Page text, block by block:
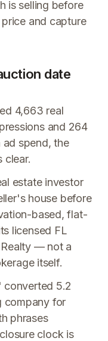
is selling before
and capture
date
4,663 real
and 264
spend, the
clear.
estate investor
house before
based, flat-
licensed FL
— not a
itself.
converted 5.2
company for
phrases
clock is